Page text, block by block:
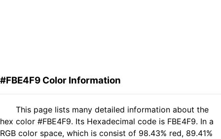
#FBE4F9 Color Information
This page lists many detailed information about the
hex color #FBE4F9. Its Hexadecimal code is FBE4F9. In a
RGB color space, which is consist of 98.43% red, 89.41%